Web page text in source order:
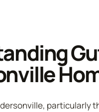
particularly